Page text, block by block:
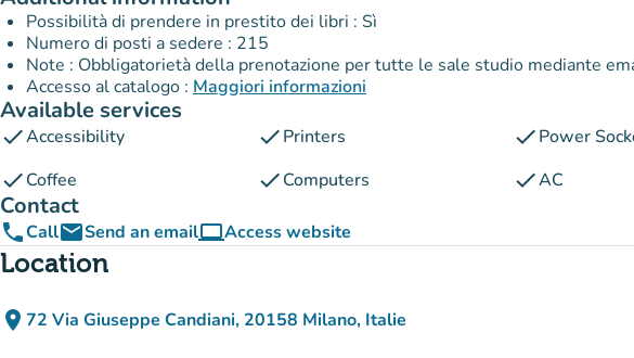
Possibilità di prendere in prestito dei libri : Sì
Numero di posti a sedere : 215
Note : Obbligatorietà della prenotazione per tutte le sale studio mediante
Accesso al catalogo : Maggiori informazioni
Available services
checkAccessibility checkPrinters checkPower
checkCoffee checkComputers checkAC
Contact
phoneCallemailSend an emailcomputerAccess website
(new tab)
Location
place 72 Via Giuseppe Candiani, 20158 Milano, Italie
(open in Google Maps)
(new tab)